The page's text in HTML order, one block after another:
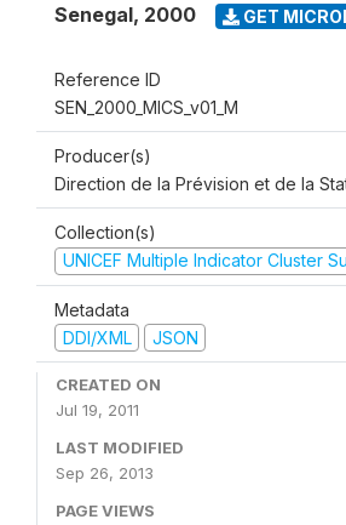
Senegal, 2000 GET
Reference ID
SEN_2000_MICS_v01_M
Producer(s)
Direction de la Prévision et de la
Collection(s)
UNICEF Multiple Indicator Cluster
Metadata
DDI/XML
JSON
CREATED ON
Jul 19, 2011
LAST MODIFIED
Sep 26, 2013
PAGE VIEWS